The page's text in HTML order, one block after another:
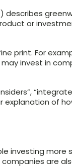
describes
or
print. For
invest in
of
investing more
companies are